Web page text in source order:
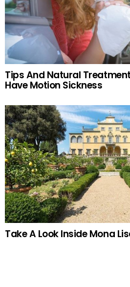
Tips And Natural
Have Motion Sickness
Take A Look Inside Mona